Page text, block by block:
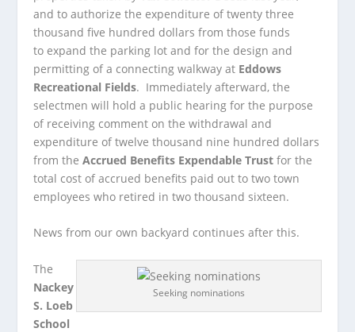
and to authorize the expenditure of twenty three
thousand five hundred dollars from those funds
to expand the parking lot and for the design and
permitting of a connecting walkway at Eddows
Recreational Fields. Immediately afterward, the
selectmen will hold a public hearing for the purpose
of receiving comment on the withdrawal and
expenditure of twelve thousand nine hundred dollars
from theAccrued Benefits Expendable Trust for the
total cost of accrued benefits paid out to two town
employees who retired in two thousand sixteen.
News from our own backyard continues after this.
Seeking nominations
The
Nackey
S. Loeb
School